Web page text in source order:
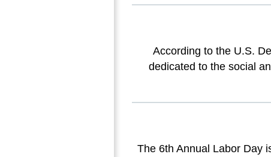
According to the U.S.
dedicated to the social
The 6th Annual Labor Day